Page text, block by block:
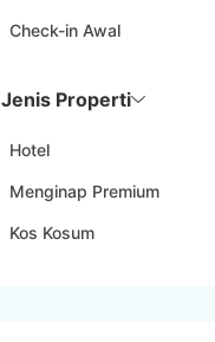
Check-in Awal
Jenis Properti
Hotel
Menginap Premium
Kos Kosum